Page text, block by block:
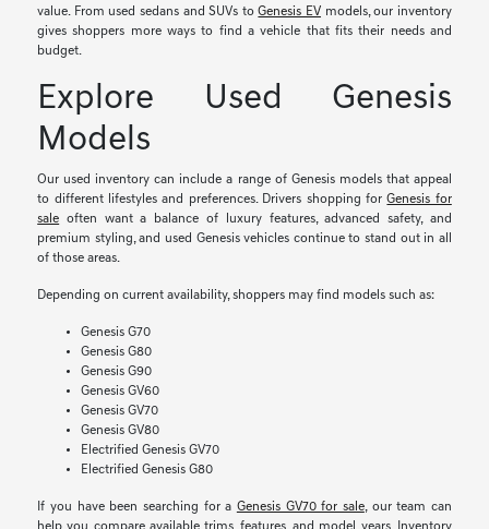
value. From used sedans and SUVs toGenesis EV models, our inventory
gives shoppers more ways to find a vehicle that fits their needs and
budget.
Explore Used Genesis
Models
Our used inventory can include a range of Genesis models that appeal
to different lifestyles and preferences. Drivers shopping forGenesis for
sale often want a balance of luxury features, advanced safety, and
premium styling, and used Genesis vehicles continue to stand out in all
of those areas.
Depending on current availability, shoppers may find models such as:
Genesis G70
Genesis G80
Genesis G90
Genesis GV60
Genesis GV70
Genesis GV80
Electrified Genesis GV70
Electrified Genesis G80
If you have been searching for a Genesis GV70 for sale, our team can